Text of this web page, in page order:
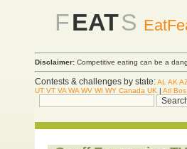
FEATS
Disclaimer: Competitive eating can be a
Contests & challenges by state:AL AK
UT VT VA WA WV WI WY Canada UK | Atl Bos